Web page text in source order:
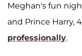
Meghan's fun
and Prince Harry,
professionally.